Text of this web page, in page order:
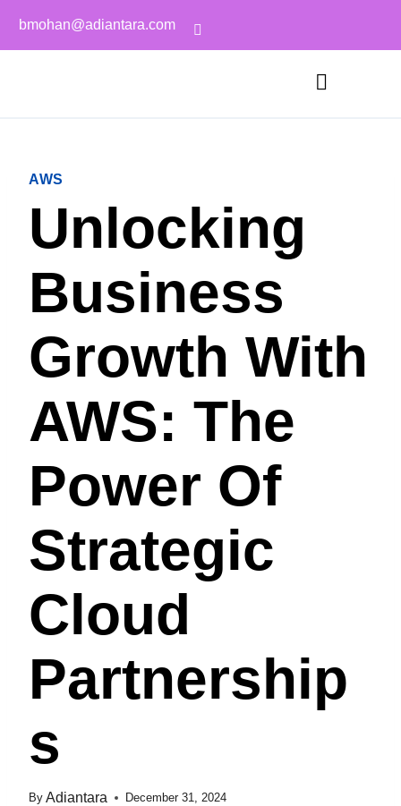
bmohan@adiantara.com
AWS
Unlocking
Business
Growth With
AWS: The
Power Of
Strategic
Cloud
Partnership
S
By Adiantara December 31, 2024